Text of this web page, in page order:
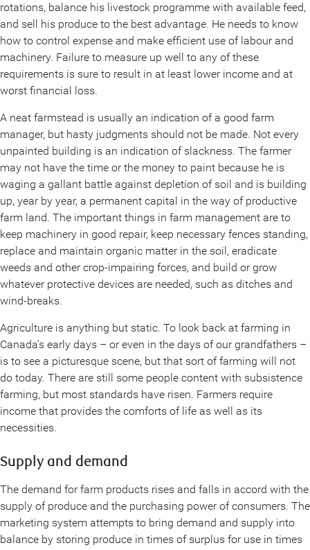
rotations, balance his livestock programme with available feed,
and sell his produce to the best advantage. He needs to know
how to control expense and make efficient use of labour and
machinery. Failure to measure up well to any of these
requirements is sure to result in at least lower income and at
worst financial loss.
A neat farmstead is usually an indication of a good farm
manager, but hasty judgments should not be made. Not every
unpainted building is an indication of slackness. The farmer
may not have the time or the money to paint because he is
waging a gallant battle against depletion of soil and is building
up, year by year, a permanent capital in the way of productive
farm land. The important things in farm management are to
keep machinery in good repair, keep necessary fences standing,
replace and maintain organic matter in the soil, eradicate
weeds and other crop-impairing forces, and build or grow
whatever protective devices are needed, such as ditches and
wind-breaks.
Agriculture is anything but static. To look back at farming in
Canada’s early days – or even in the days of our grandfathers –
is to see a picturesque scene, but that sort of farming will not
do today. There are still some people content with subsistence
farming, but most standards have risen. Farmers require
income that provides the comforts of life as well as its
necessities.
Supply and demand
The demand for farm products rises and falls in accord with the
supply of produce and the purchasing power of consumers. The
marketing system attempts to bring demand and supply into
balance by storing produce in times of surplus for use in times